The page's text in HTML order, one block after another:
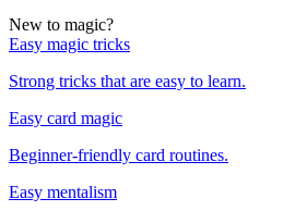
New to magic?
Easy magic tricks
Strong tricks that are easy to learn.
Easy card magic
Beginner-friendly card routines.
Easy mentalism